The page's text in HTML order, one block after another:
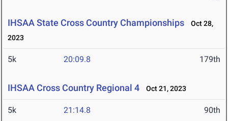
IHSAA State Cross Country Championships
Oct 28,
2023
5k 20:09.8 179th
IHSAA Cross Country Regional 4 Oct 21, 2023
5k 21:14.8 90th